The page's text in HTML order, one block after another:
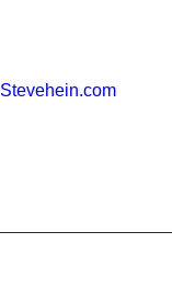
Stevehein.com